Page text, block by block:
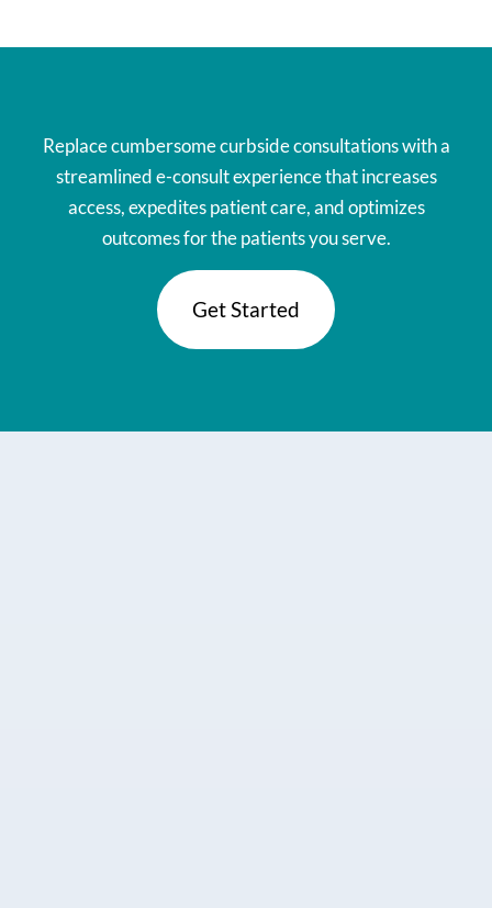
Replace cumbersome curbside consultations with a
streamlined e-consult experience that increases
access, expedites patient care, and optimizes
outcomes for the patients you serve.
Get Started